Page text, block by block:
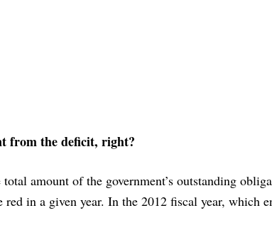
from the deficit, right?
amount of the government’s outstanding
red in a given year. In the 2012 fiscal year, which